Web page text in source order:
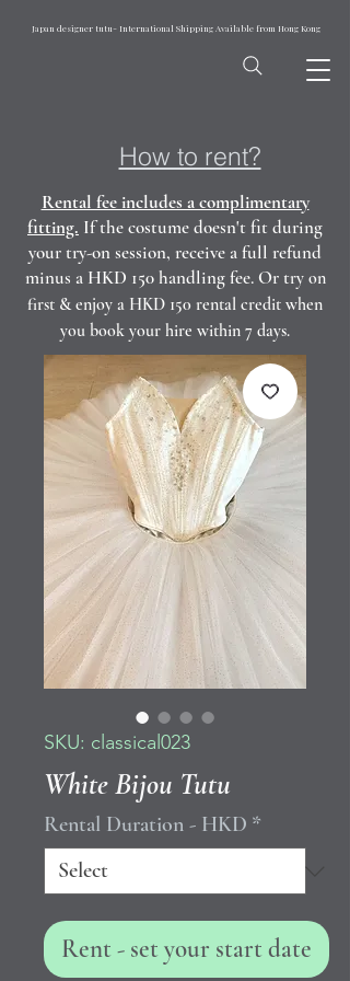
Japan designer tutu- International Shipping Available from Hong Kong
How to rent?
Rental fee includes a complimentary
fitting. If the costume doesn't fit during
your try-on session, receive a full refund
minus a HKD 150 handling fee. Or try on
first & enjoy a HKD 150 rental credit when
you book your hire within 7 days.
SKU: classical023
White Bijou Tutu
Rental Duration - HKD *
Rent - set your start date